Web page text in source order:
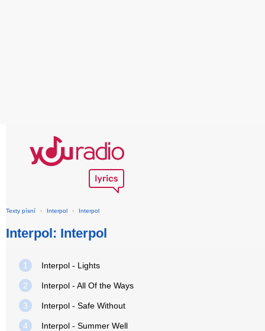
Texty písní › Interpol › Interpol
Interpol: Interpol
1 Interpol - Lights
2 Interpol - All Of the Ways
3 Interpol - Safe Without
4 Interpol - Summer Well